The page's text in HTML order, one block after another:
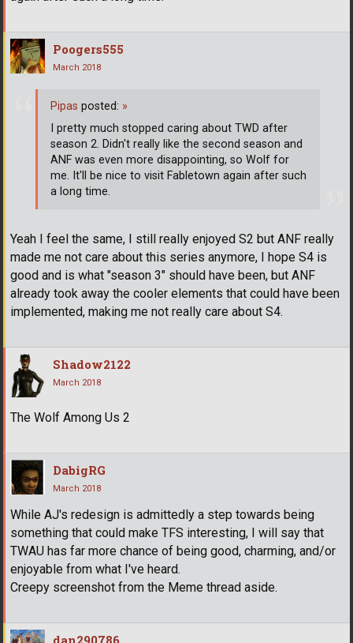
Poogers555
March 2018
Yeah I feel the same, I still really enjoyed S2 but ANF really
made me not care about this series anymore, I hope S4 is
good and is what "season 3" should have been, but ANF
already took away the cooler elements that could have been
implemented, making me not really care about S4.
Pipas posted: »
I pretty much stopped caring about TWD after
season 2. Didn't really like the second season and
ANF was even more disappointing, so Wolf for
me. It'll be nice to visit Fabletown again after such
a long time.
Shadow2122
March 2018
The Wolf Among Us 2
DabigRG
March 2018
While AJ's redesign is admittedly a step towards being
something that could make TFS interesting, I will say that
TWAU has far more chance of being good, charming, and/or
enjoyable from what I've heard.
Creepy screenshot from the Meme thread aside.